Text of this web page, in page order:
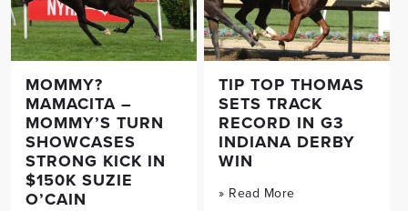
MOMMY?
MAMACITA –
MOMMY’S TURN
SHOWCASES
STRONG KICK IN
$150K SUZIE
O’CAIN
TIP TOP THOMAS
SETS TRACK
RECORD IN G3
INDIANA DERBY
WIN
» Read More